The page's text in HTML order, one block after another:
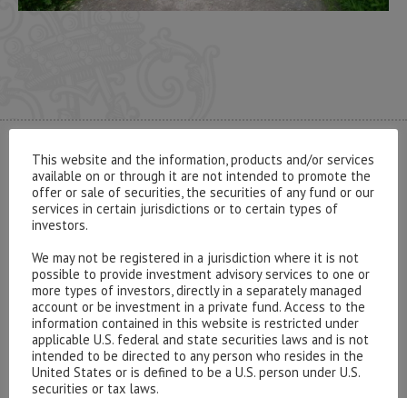
CONTACT US
Please contact our representatives in London using the
form below.
To discuss opening an account, or any administrative
issues, please contact us:
admin@hottinger.co.ukor +44 207 227 3400
This website and the information, products and/or services
available on or through it are not intended to promote the
offer or sale of securities, the securities of any fund or our
services in certain jurisdictions or to certain types of
investors.
We may not be registered in a jurisdiction where it is not
possible to provide investment advisory services to one or
more types of investors, directly in a separately managed
account or be investment in a private fund. Access to the
information contained in this website is restricted under
applicable U.S. federal and state securities laws and is not
intended to be directed to any person who resides in the
United States or is defined to be a U.S. person under U.S.
securities or tax laws.